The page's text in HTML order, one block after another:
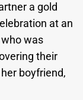
a gold
at an
who was
their
boyfriend,